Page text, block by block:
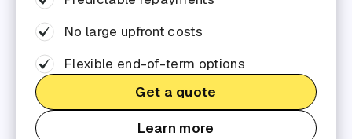
No large upfront costs
Flexible end-of-term options
Get a quote
Learn more